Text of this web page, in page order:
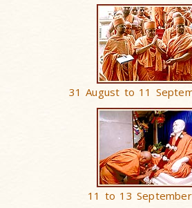
31 August to 11
11 to 13